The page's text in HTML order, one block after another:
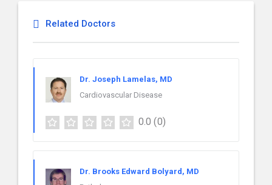
Related Doctors
Dr. Joseph Lamelas, MD
Cardiovascular Disease
0.0 (0)
Dr. Brooks Edward Bolyard, MD